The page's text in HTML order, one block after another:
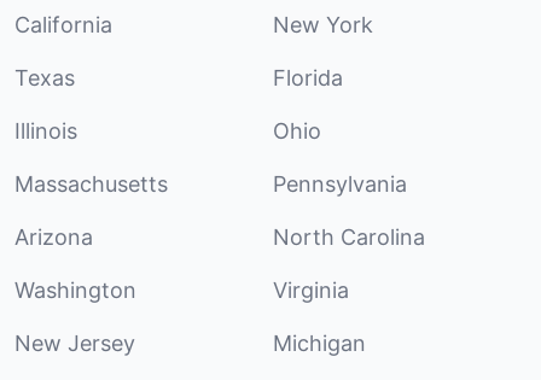
California New York
Texas Florida
Illinois Ohio
Massachusetts Pennsylvania
Arizona North Carolina
Washington Virginia
New Jersey Michigan